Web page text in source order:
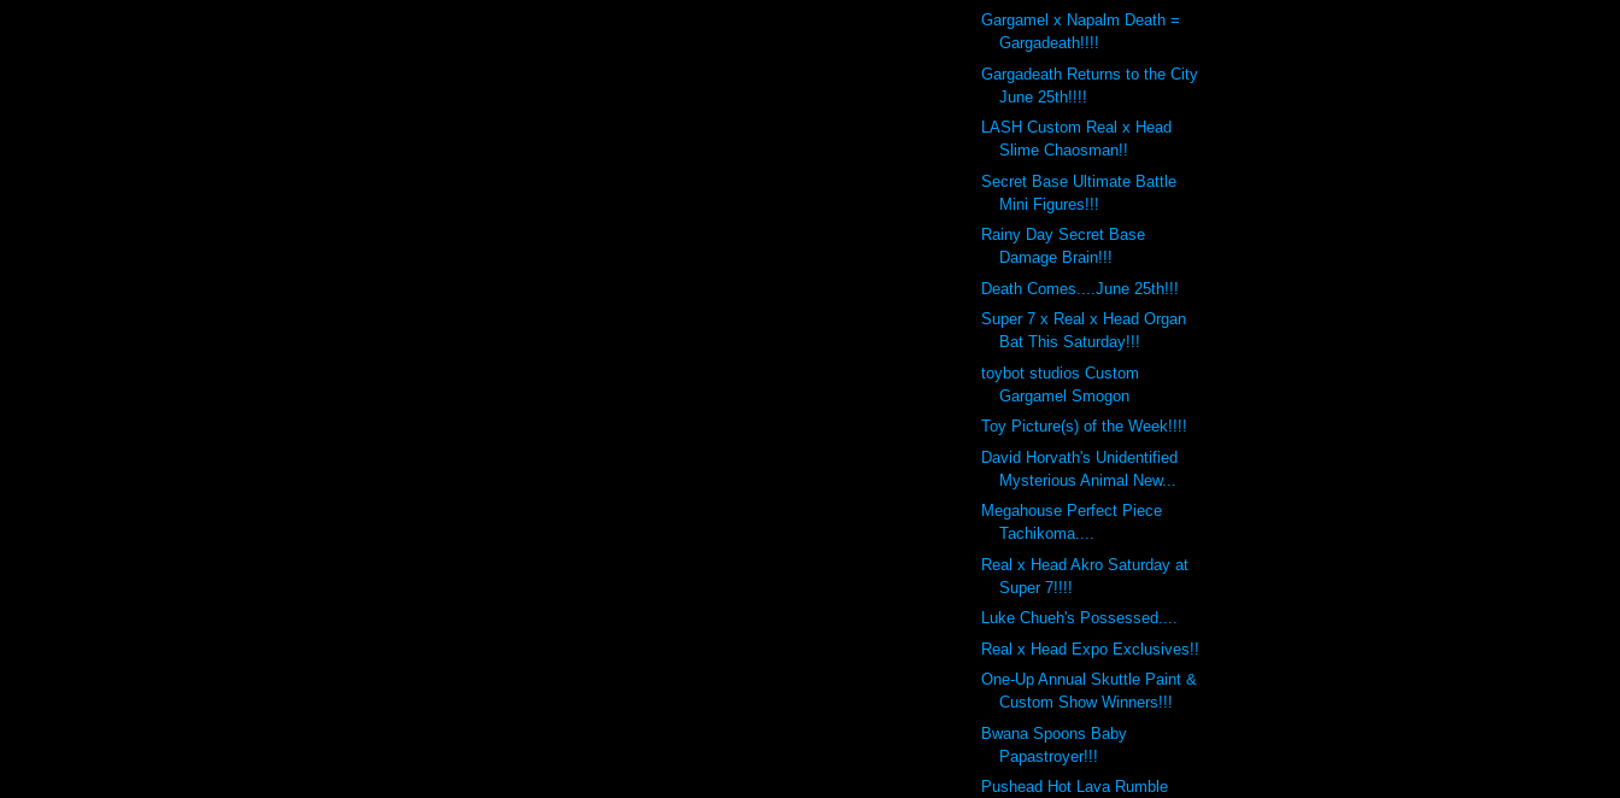
Gargamel x Napalm Death =
Gargadeath!!!!
Gargadeath Returns to the City
June 25th!!!!
LASH Custom Real x Head
Slime Chaosman!!
Secret Base Ultimate Battle
Mini Figures!!!
Rainy Day Secret Base
Damage Brain!!!
Death Comes....June 25th!!!
Super 7 x Real x Head Organ
Bat This Saturday!!!
toybot studios Custom
Gargamel Smogon
Toy Picture(s) of the Week!!!!
David Horvath's Unidentified
Mysterious Animal New...
Megahouse Perfect Piece
Tachikoma....
Real x Head Akro Saturday at
Super 7!!!!
Luke Chueh's Possessed....
Real x Head Expo Exclusives!!
One-Up Annual Skuttle Paint &
Custom Show Winners!!!
Bwana Spoons Baby
Papastroyer!!!
Pushead Hot Lava Rumble